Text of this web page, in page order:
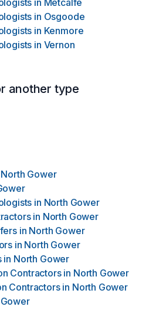
in Metcalfe
in Osgoode
in Kenmore
in Vernon
another type
North Gower
in North Gower
in North Gower
in North Gower
in North Gower
in North Gower
Contractors in North Gower
Contractors in North Gower